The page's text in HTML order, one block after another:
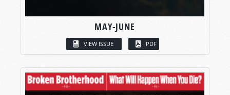
MAY-JUNE
VIEW ISSUE PDF